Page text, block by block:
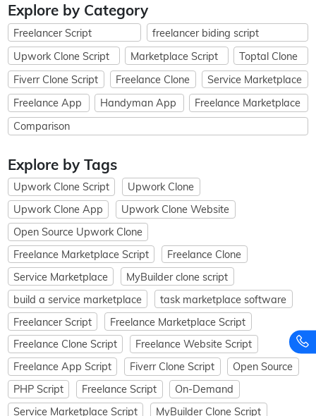
Explore by Category
Freelancer Script
freelancer biding script
Upwork Clone Script
Marketplace Script
Toptal Clone
Fiverr Clone Script
Freelance Clone
Service Marketplace
Freelance App
Handyman App
Freelance Marketplace
Comparison
Explore by Tags
Upwork Clone Script
Upwork Clone
Upwork Clone App
Upwork Clone Website
Open Source Upwork Clone
Freelance Marketplace Script
Freelance Clone
Service Marketplace
MyBuilder clone script
build a service marketplace
task marketplace software
Freelancer Script
Freelance Marketplace Script
Freelance Clone Script
Freelance Website Script
Freelance App Script
Fiverr Clone Script
Open Source
PHP Script
Freelance Script
On-Demand
Service Marketplace Script
MyBuilder Clone Script